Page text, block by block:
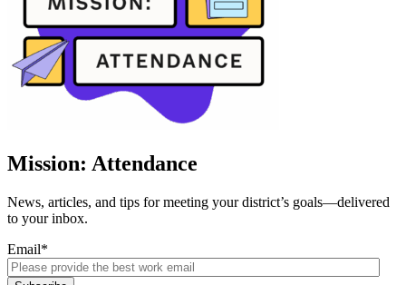
Mission: Attendance
News, articles, and tips for meeting your district’s goals—delivered
to your inbox.
Email*